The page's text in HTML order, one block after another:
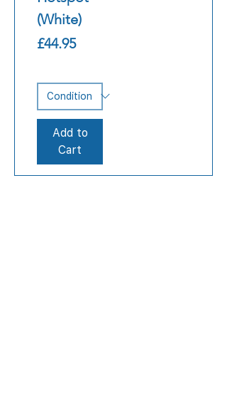
(White)
Price
£44.95
Add to
Cart